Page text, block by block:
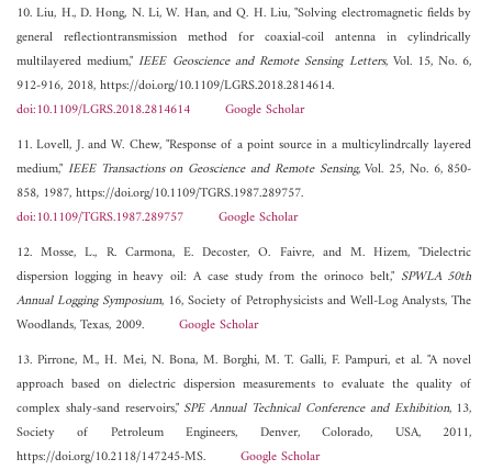
10. Liu, H., D. Hong, N. Li, W. Han, and Q. H. Liu, "Solving electromagnetic fields by
general reflectiontransmission method for coaxial-coil antenna in cylindrically
multilayered medium,"IEEE Geoscience and Remote Sensing Letters, Vol. 15, No. 6,
912-916, 2018, https://doi.org/10.1109/LGRS.2018.2814614.
doi:10.1109/LGRS.2018.2814614
Google Scholar
11. Lovell, J. and W. Chew, "Response of a point source in a multicylindrcally layered
medium," IEEE Transactions on Geoscience and Remote Sensing, Vol. 25, No. 6, 850-
858, 1987, https://doi.org/10.1109/TGRS.1987.289757.
doi:10.1109/TGRS.1987.289757
Google Scholar
12. Mosse, L., R. Carmona, E. Decoster, O. Faivre, and M. Hizem, "Dielectric
dispersion logging in heavy oil: A case study from the orinoco belt," SPWLA 50th
Annual Logging Symposium, 16, Society of Petrophysicists and Well-Log Analysts, The
Woodlands, Texas, 2009. Google Scholar
13. Pirrone, M., H. Mei, N. Bona, M. Borghi, M. T. Galli, F. Pampuri, et al. "A novel
approach based on dielectric dispersion measurements to evaluate the quality of
complex shaly-sand reservoirs," SPE Annual Technical Conference and Exhibition, 13,
Society of Petroleum Engineers, Denver, Colorado, USA, 2011,
https://doi.org/10.2118/147245-MS. Google Scholar